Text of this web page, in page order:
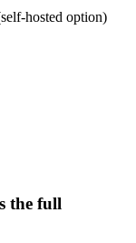
hosted option)
the full